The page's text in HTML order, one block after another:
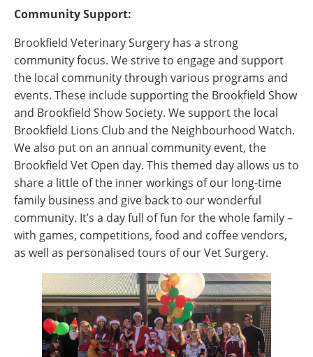
Community Support:
Brookfield Veterinary Surgery has a strong
community focus. We strive to engage and support
the local community through various programs and
events. These include supporting the Brookfield Show
and Brookfield Show Society. We support the local
Brookfield Lions Club and the Neighbourhood Watch.
We also put on an annual community event, the
Brookfield Vet Open day. This themed day allows us to
share a little of the inner workings of our long-time
family business and give back to our wonderful
community. It’s a day full of fun for the whole family –
with games, competitions, food and coffee vendors,
as well as personalised tours of our Vet Surgery.